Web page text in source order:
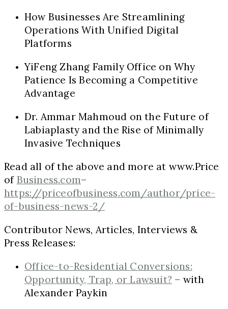
How Businesses Are Streamlining
Operations With Unified Digital
Platforms
YiFeng Zhang Family Office on Why
Patience Is Becoming a Competitive
Advantage
Dr. Ammar Mahmoud on the Future of
Labiaplasty and the Rise of Minimally
Invasive Techniques
Read all of the above and more at www.Price
of Business.com–
https://priceofbusiness.com/author/price-
of-business-news-2/
Contributor News, Articles, Interviews &
Press Releases:
Office-to-Residential Conversions:
Opportunity, Trap, or Lawsuit? – with
Alexander Paykin